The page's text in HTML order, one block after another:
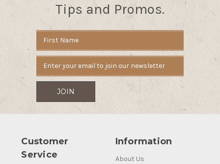
Tips and Promos.
Customer
Service
Information
About Us